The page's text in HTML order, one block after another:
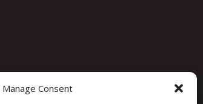
Manage Consent